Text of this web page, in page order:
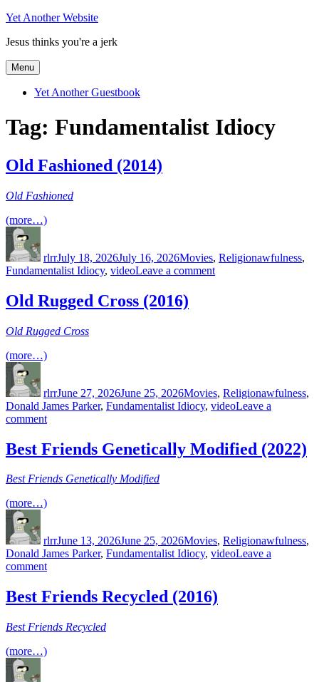
Skip
content
Yet Another Website
Jesus thinks you're a jerk
Menu
Yet Another Guestbook
Tag: Fundamentalist Idiocy
Old Fashioned (2014)
Old Fashioned
(more…)
rlrrJuly 18, 2026July 16, 2026Movies, Religionawfulness,
Fundamentalist Idiocy, videoLeave a commenton
Old Rugged Cross (2016)
Old Rugged Cross
(more…)
rlrrJune 27, 2026June 25, 2026Movies, Religionawfulness,
Donald James Parker, Fundamentalist Idiocy, videoLeave a
commenton
Rugged
Cross
Best Friends Genetically Modified (2022)
Best Friends Genetically Modified
(more…)
rlrrJune 13, 2026June 25, 2026Movies, Religionawfulness,
Donald James Parker, Fundamentalist Idiocy, videoLeave a
commenton
Friends
Genetically
(2022)
Best Friends Recycled (2016)
Best Friends Recycled
(more…)